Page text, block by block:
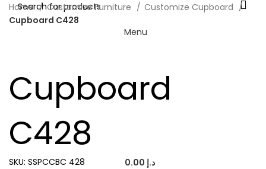
Menu
د.إ
Home Customize Furniture
Customize Cupboard
Cupboard C428
Cupboard
C428
SKU: SSPCCBC 428